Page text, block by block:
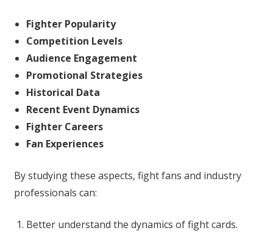
Fighter Popularity
Competition Levels
Audience Engagement
Promotional Strategies
Historical Data
Recent Event Dynamics
Fighter Careers
Fan Experiences
By studying these aspects, fight fans and industry
professionals can:
Better understand the dynamics of fight cards.